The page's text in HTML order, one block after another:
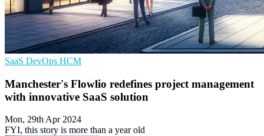
SaaS DevOps HCM
Manchester's Flowlio redefines project management
with innovative SaaS solution
Mon, 29th Apr 2024
FYI, this story is more than a year old